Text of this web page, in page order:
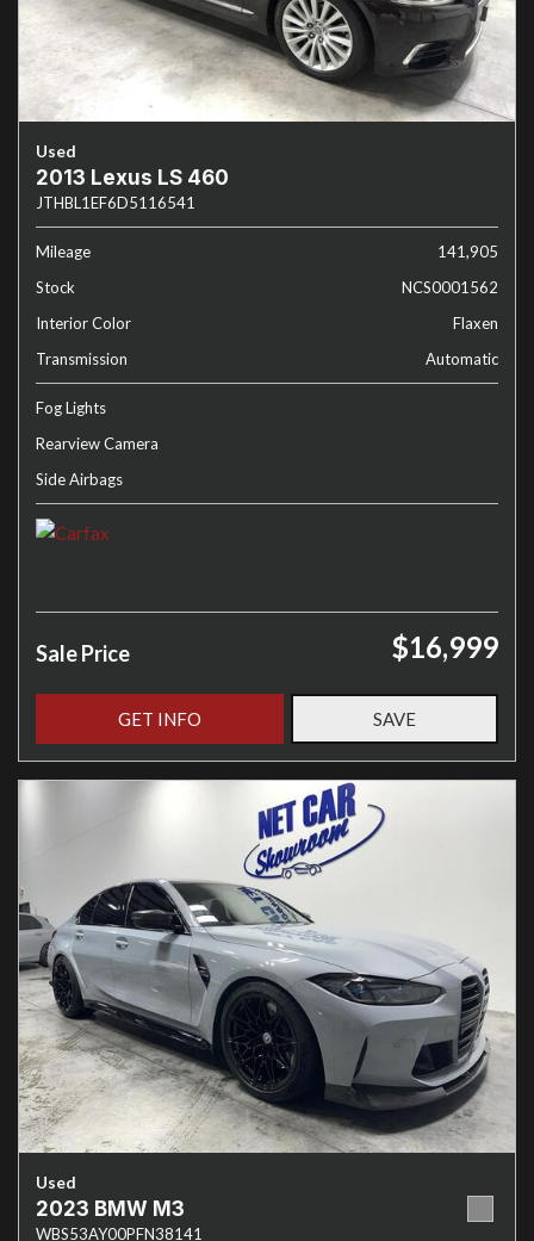
Used
2013 Lexus LS 460
JTHBL1EF6D5116541
Mileage
141,905
Stock
NCS0001562
Interior Color
Flaxen
Transmission
Automatic
Fog Lights
Rearview Camera
Side Airbags
Sale Price $16,999
GET INFO SAVE
Used
2023 BMW M3
WBS53AY00PFN38141